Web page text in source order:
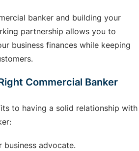
banker and building your
partnership allows you to
business finances while keeping
Commercial Banker
to having a solid relationship with
business advocate.